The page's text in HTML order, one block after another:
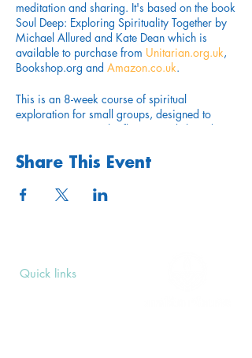
meditation and sharing. It's based on the book
Soul Deep: Exploring Spirituality Together by
Michael Allured and Kate Dean which is
available to purchase from Unitarian.org.uk,
Bookshop.org and Amazon.co.uk.
This is an 8-week course of spiritual
exploration for small groups, designed to
encourage personal reflection and shared
readings and activities. It is written by two
communities who want to explore the big
questions that many open minded and heart
the world that we all share.
Share This Event
Quick links